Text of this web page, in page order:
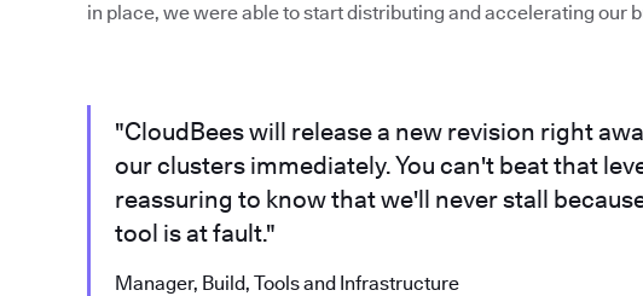
in place, we were able to start distributing and accelerating our
"CloudBees will release a new revision right
our clusters immediately. You can't beat that
reassuring to know that we'll never stall
tool is at fault."
Manager, Build, Tools and Infrastructure